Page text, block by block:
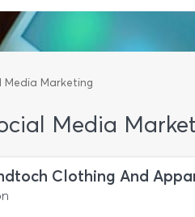
Media Marketing
Media
Clothing And